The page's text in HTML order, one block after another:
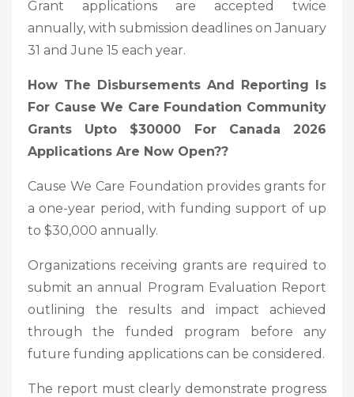
Grant applications are accepted twice
annually, with submission deadlines on January
31 and June 15 each year.
How The Disbursements And Reporting Is
For Cause We Care Foundation Community
Grants Upto $30000 For Canada 2026
Applications Are Now Open??
Cause We Care Foundation provides grants for
a one-year period, with funding support of up
to $30,000 annually.
Organizations receiving grants are required to
submit an annual Program Evaluation Report
outlining the results and impact achieved
through the funded program before any
future funding applications can be considered.
The report must clearly demonstrate progress